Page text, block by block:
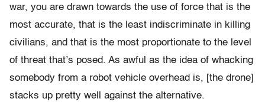
war, you are drawn towards the use of force that is the
most accurate, that is the least indiscriminate in killing
civilians, and that is the most proportionate to the level
of threat that’s posed. As awful as the idea of whacking
somebody from a robot vehicle overhead is, [the drone]
stacks up pretty well against the alternative.